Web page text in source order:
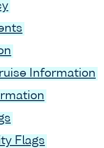
Information
Flags